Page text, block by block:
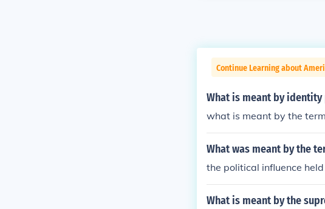
Continue Learning about
What is meant by
what is meant by the
What was meant by the
the political influence
What is meant by the